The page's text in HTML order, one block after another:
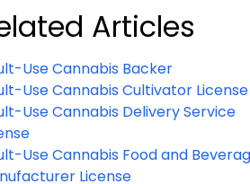
Articles
Use Cannabis Backer
Use Cannabis Cultivator License
Use Cannabis Delivery Service
Use Cannabis Food and
License